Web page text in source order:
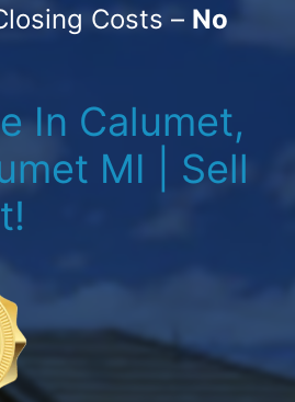
Costs – No
In Calumet,
MI | Sell